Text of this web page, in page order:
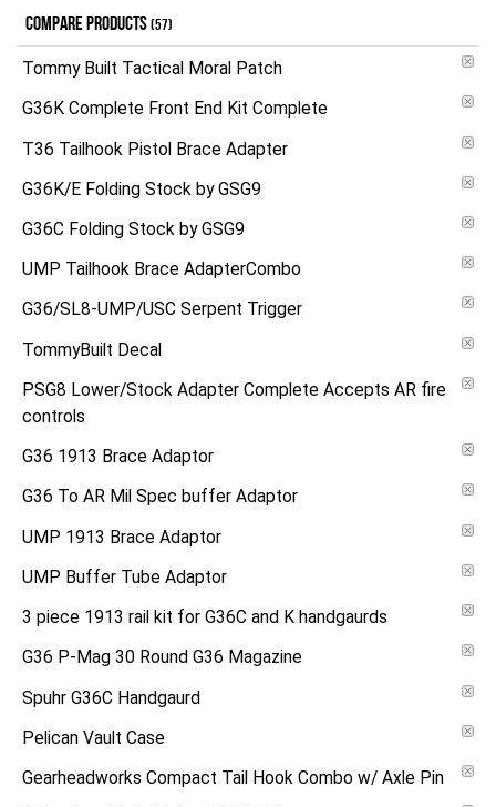
COMPARE PRODUCTS(57)
Tommy Built Tactical Moral Patch
G36K Complete Front End Kit Complete
T36 Tailhook Pistol Brace Adapter
G36K/E Folding Stock by GSG9
G36C Folding Stock by GSG9
UMP Tailhook Brace AdapterCombo
G36/SL8-UMP/USC Serpent Trigger
TommyBuilt Decal
PSG8 Lower/Stock Adapter Complete Accepts AR fire
controls
G36 1913 Brace Adaptor
G36 To AR Mil Spec buffer Adaptor
UMP 1913 Brace Adaptor
UMP Buffer Tube Adaptor
3 piece 1913 rail kit for G36C and K handgaurds
G36 P-Mag 30 Round G36 Magazine
Spuhr G36C Handgaurd
Pelican Vault Case
Gearheadworks Compact Tail Hook Combo w/ Axle Pin